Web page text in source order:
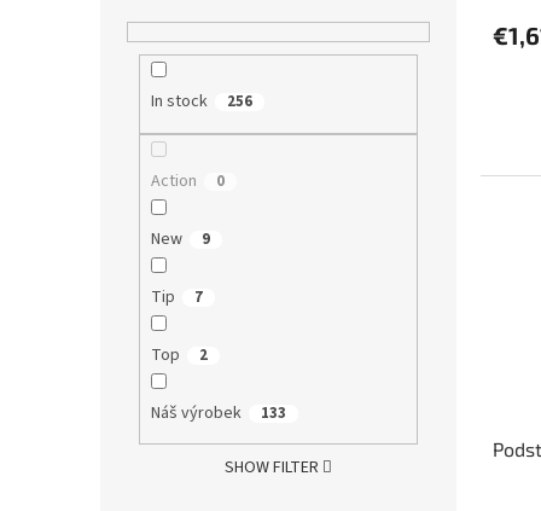
In stock 256
Action 0
New 9
Tip 7
Top 2
Náš výrobek 133
SHOW FILTER